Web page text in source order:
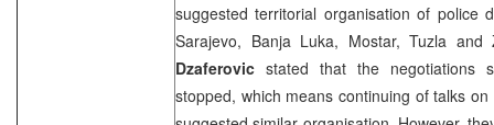
suggested territorial organisation of police
Sarajevo, Banja Luka, Mostar,Tuzla and
Dzaferovic stated that the negotiations
stopped, which means continuing of talks